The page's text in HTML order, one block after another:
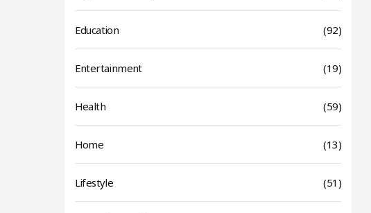
Education (92)
Entertainment (19)
Health (59)
Home (13)
Lifestyle (51)